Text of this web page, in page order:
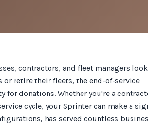
contractors, and fleet managers
retire their fleets, the end-of-service
for donations. Whether you're a
cycle, your Sprinter can make a
has served countless